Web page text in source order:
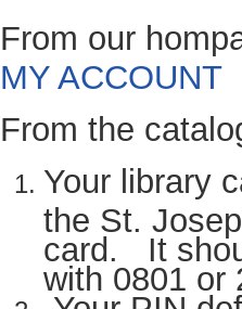
From our
MY ACCOUNT
From the
Your library
the St.
card. It
with 0801